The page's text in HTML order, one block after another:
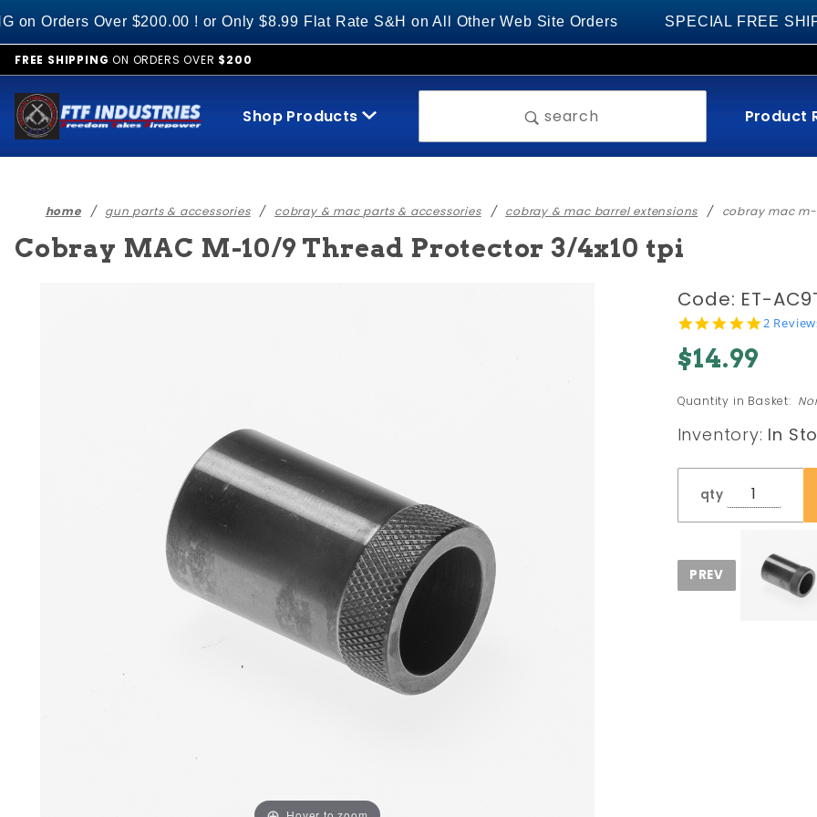
Over $200.00 ! or Only $8.99 Flat Rate S&H on All Other Web Site Orders SPECIAL FREE
FREE SHIPPING ON ORDERS OVER $200
Shop Products search Product
home gun parts & accessories cobray & mac parts & accessories cobray & mac barrel extensions cobray mac
Cobray MAC M-10/9 Thread Protector 3/4x10 tpi
Purchase
Cobray
MAC M-
Thread
3/4x10 tpi
Code: ET-
5.0
2
$14.99
Quantity in Basket:
Inventory: In
qty